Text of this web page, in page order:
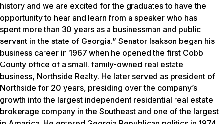
history and we are excited for the graduates to have the
opportunity to hear and learn from a speaker who has
spent more than 30 years as a businessman and public
servant in the state of Georgia.” Senator Isakson began his
business career in 1967 when he opened the first Cobb
County office of a small, family-owned real estate
business, Northside Realty. He later served as president of
Northside for 20 years, presiding over the company’s
growth into the largest independent residential real estate
brokerage company in the Southeast and one of the largest